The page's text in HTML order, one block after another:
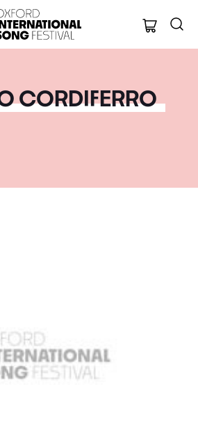
Oxford
CORDIFERRO